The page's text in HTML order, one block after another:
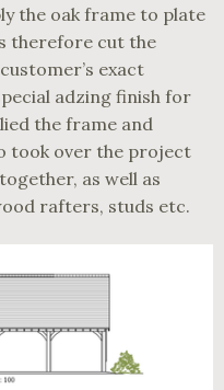
the oak frame to plate
therefore cut the
exact
adzing finish for
the frame and
took over the project
as well as
rafters, studs etc.